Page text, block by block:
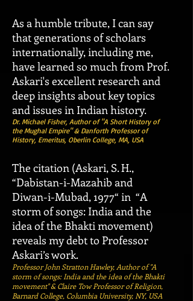
As a humble tribute, I can say
that generations of scholars
internationally, including me,
have learned so much from Prof.
Askari's excellent research and
deep insights about key topics
and issues in Indian history.
Dr. Michael Fisher, Author of "A Short History of
the Mughal Empire" & Danforth Professor of
History, Emeritus, Oberlin College, MA, USA
The citation (Askari, S. H.,
“Dabistan-i-Mazahib and
Diwan-i-Mubad, 1977“ in “A
storm of songs: India and the
idea of the Bhakti movement)
reveals my debt to Professor
Askari’s work.
Professor John Stratton Hawley, Author of "A
storm of songs: India and the idea of the Bhakti
movement" & Claire Tow Professor of Religion,
Barnard College, Columbia University, NY, USA